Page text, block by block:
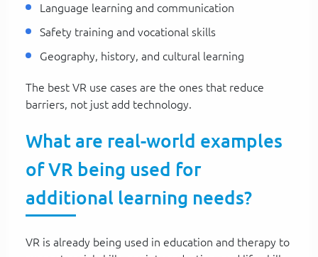
Language learning and communication
Safety training and vocational skills
Geography, history, and cultural learning
The best VR use cases are the ones that reduce
barriers, not just add technology.
What are real-world examples
of VR being used for
additional learning needs?
VR is already being used in education and therapy to